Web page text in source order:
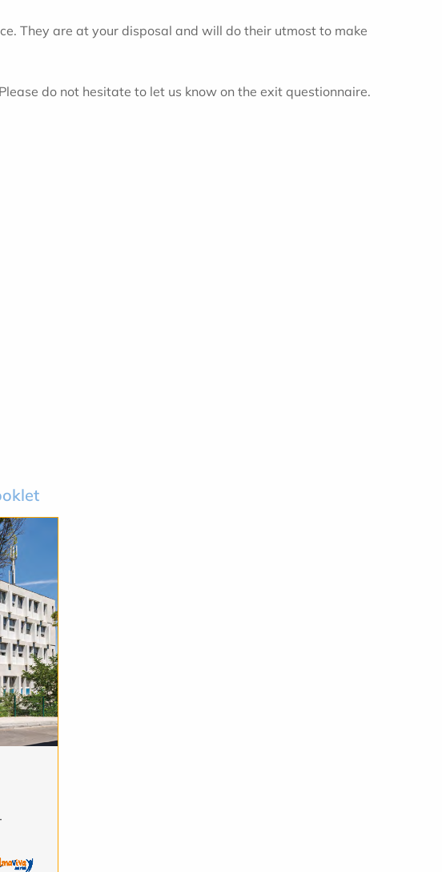
They are at your disposal and will do their utmost to make
do not hesitate to let us know on the exit questionnaire.